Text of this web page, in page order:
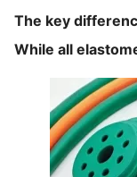
The key
While all